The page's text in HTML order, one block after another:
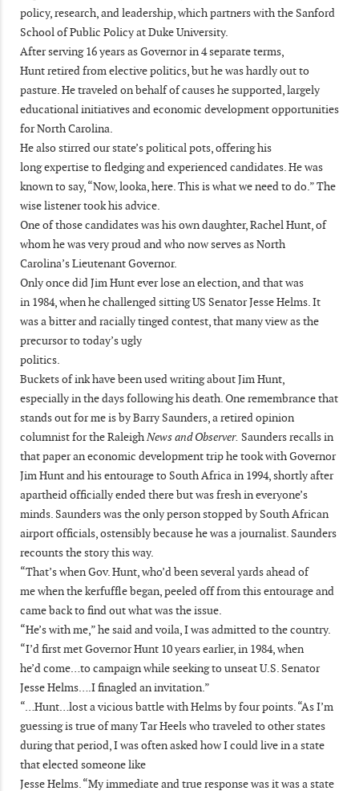
policy, research, and leadership, which partners with the Sanford
School of Public Policy at Duke University.
After serving 16 years as Governor in 4 separate terms,
Hunt retired from elective politics, but he was hardly out to
pasture. He traveled on behalf of causes he supported, largely
educational initiatives and economic development opportunities
for North Carolina.
He also stirred our state’s political pots, offering his
long expertise to fledging and experienced candidates. He was
known to say, “Now, looka, here. This is what we need to do.” The
wise listener took his advice.
One of those candidates was his own daughter, Rachel Hunt, of
whom he was very proud and who now serves as North
Carolina’s Lieutenant Governor.
Only once did Jim Hunt ever lose an election, and that was
in 1984, when he challenged sitting US Senator Jesse Helms. It
was a bitter and racially tinged contest, that many view as the
precursor to today’s ugly
politics.
Buckets of ink have been used writing about Jim Hunt,
especially in the days following his death. One remembrance that
stands out for me is by Barry Saunders, a retired opinion
columnist for the RaleighNews and Observer. Saunders recalls in
that paper an economic development trip he took with Governor
Jim Hunt and his entourage to South Africa in 1994, shortly after
apartheid officially ended there but was fresh in everyone’s
minds. Saunders was the only person stopped by South African
airport officials, ostensibly because he was a journalist. Saunders
recounts the story this way.
“That’s when Gov. Hunt, who’d been several yards ahead of
me when the kerfuffle began, peeled off from this entourage and
came back to find out what was the issue.
“He’s with me,” he said and voila, I was admitted to the country.
“I’d first met Governor Hunt 10 years earlier, in 1984, when
he’d come…to campaign while seeking to unseat U.S. Senator
Jesse Helms….I finagled an invitation.”
“…Hunt…lost a vicious battle with Helms by four points. “As I’m
guessing is true of many Tar Heels who traveled to other states
during that period, I was often asked how I could live in a state
that elected someone like
Jesse Helms. “My immediate and true response was it was a state